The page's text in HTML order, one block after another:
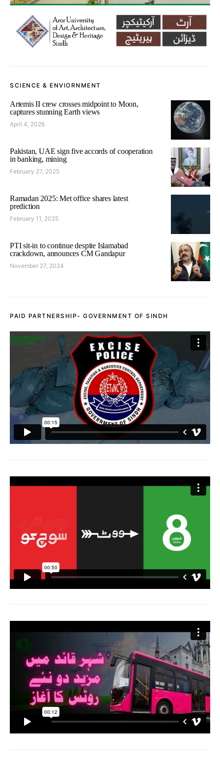
SCIENCE & ENVIORNMENT
Artemis II crew crosses midpoint to Moon,
captures stunning Earth views
April 4, 2026
Pakistan, UAE sign five accords of cooperation
in banking, mining
February 27, 2025
Ramadan 2025: Met office shares latest
prediction
February 11, 2025
PTI sit-in to continue despite Islamabad
crackdown, announces CM Gandapur
November 27, 2024
PAID PARTNERSHIP- GOVERNMENT OF SINDH